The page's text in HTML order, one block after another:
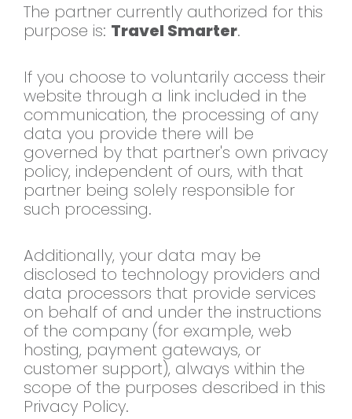
The partner currently authorized for this
purpose is: Travel Smarter.
If you choose to voluntarily access their
website through a link included in the
communication, the processing of any
data you provide there will be
governed by that partner's own privacy
policy, independent of ours, with that
partner being solely responsible for
such processing.
Additionally, your data may be
disclosed to technology providers and
data processors that provide services
on behalf of and under the instructions
of the company (for example, web
hosting, payment gateways, or
customer support), always within the
scope of the purposes described in this
Privacy Policy.